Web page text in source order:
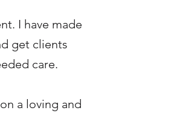
I have made
get clients
care.
a loving and